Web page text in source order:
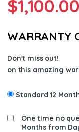
$1,100.00
WARRANTY
Don't miss out!
on this amazing
Standard 12
One time no
Months from